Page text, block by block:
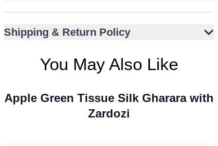
Shipping & Return Policy
You May Also Like
Apple Green Tissue Silk Gharara with
Zardozi